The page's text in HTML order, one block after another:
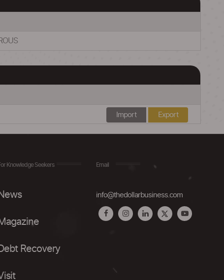
Import Export
Knowledge Seekers
Recovery
Email
info@thedollarbusiness.com